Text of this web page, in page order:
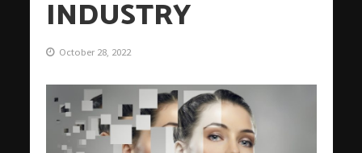
INDUSTRY
October 28, 2022